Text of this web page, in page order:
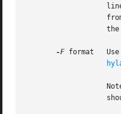
-F format   Use